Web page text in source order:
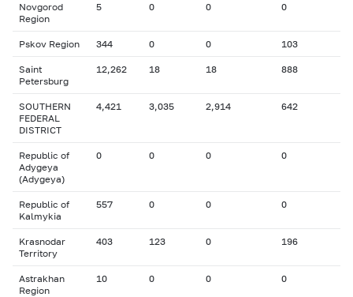
Novgorod
Region
5 0 0 0
Pskov Region 344 0 0 103
Saint
Petersburg
12,262 18 18 888
SOUTHERN
FEDERAL
DISTRICT
4,421 3,035 2,914 642
Republic of
Adygeya
(Adygeya)
0 0 0 0
Republic of
Kalmykia
557 0 0 0
Krasnodar
Territory
403 123 0 196
Astrakhan
Region
10 0 0 0